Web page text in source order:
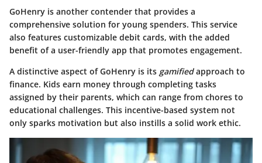
GoHenry is another contender that provides a
comprehensive solution for young spenders. This service
also features customizable debit cards, with the added
benefit of a user-friendly app that promotes engagement.
A distinctive aspect of GoHenry is its gamifiedapproach to
finance. Kids earn money through completing tasks
assigned by their parents, which can range from chores to
educational challenges. This incentive-based system not
only sparks motivation but also instills a solid work ethic.